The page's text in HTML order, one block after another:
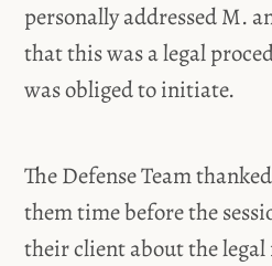
personally addressed M.
that this was a legal
was obliged to initiate.
The Defense Team
them time before the
their client about the